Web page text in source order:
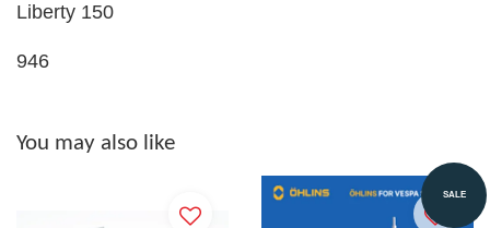
Liberty 150
946
You may also like
SALE